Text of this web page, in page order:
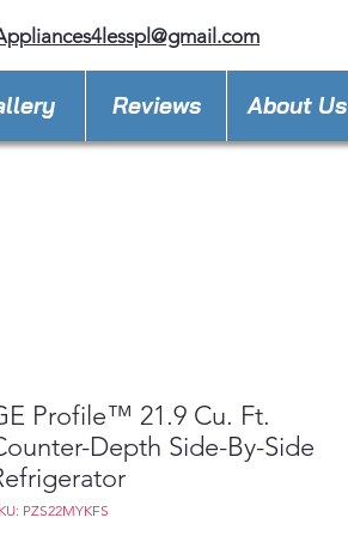
Reviews About Us
Profile™ 21.9 Cu. Ft.
Depth Side-By-Side
PZS22MYKFS